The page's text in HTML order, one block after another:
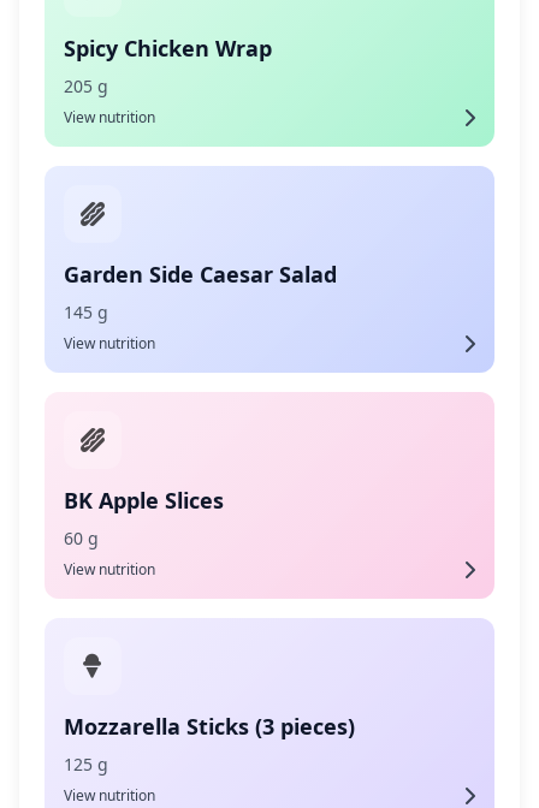
Spicy Chicken Wrap
205 g
View nutrition
Garden Side Caesar Salad
145 g
View nutrition
BK Apple Slices
60 g
View nutrition
Mozzarella Sticks (3 pieces)
125 g
View nutrition